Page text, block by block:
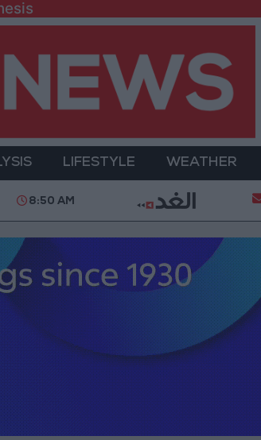
LIFESTYLE WEATHER
Day Military Operation Gold
8:50 AM